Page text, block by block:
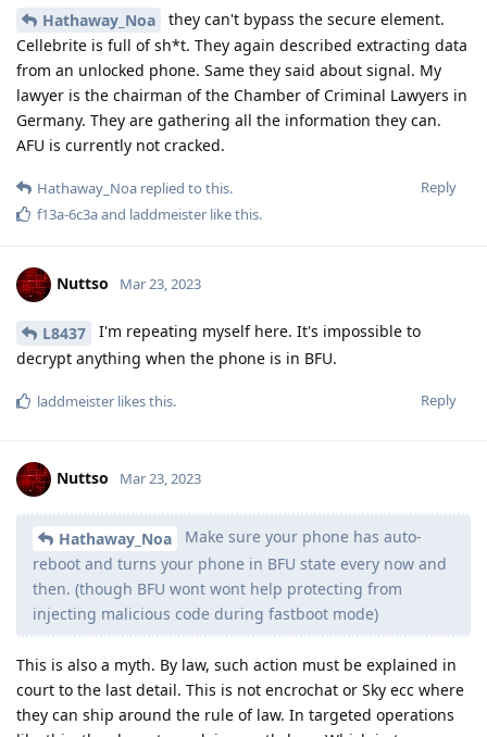
Hathaway_Noa
they can't bypass the secure element.
Cellebrite is full of sh*t. They again described extracting data
from an unlocked phone. Same they said about signal. My
lawyer is the chairman of the Chamber of Criminal Lawyers in
Germany. They are gathering all the information they can.
AFU is currently not cracked.
Reply
Hathaway_Noa replied to this.
f13a-6c3aand laddmeister like this.
Nuttso Mar 23, 2023
L8437
I'm repeating myself here. It's impossible to
decrypt anything when the phone is in BFU.
Reply
laddmeister likes this.
Nuttso Mar 23, 2023
Hathaway_Noa
Make sure your phone has auto-
reboot and turns your phone in BFU state every now and
then. (though BFU wont wont help protecting from
injecting malicious code during fastboot mode)
This is also a myth. By law, such action must be explained in
court to the last detail. This is not encrochat or Sky ecc where
they can ship around the rule of law. In targeted operations